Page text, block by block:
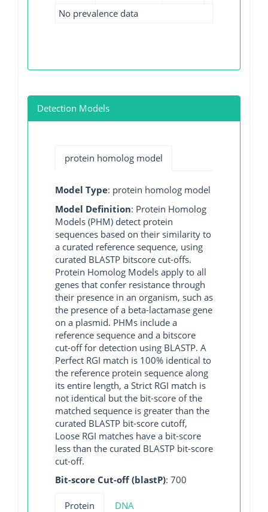
No prevalence data
Detection Models
protein homolog model
Model Type: protein homolog model
Model Definition: Protein Homolog
Models (PHM) detect protein
sequences based on their similarity to
a curated reference sequence, using
curated BLASTP bitscore cut-offs.
Protein Homolog Models apply to all
genes that confer resistance through
their presence in an organism, such as
the presence of a beta-lactamase gene
on a plasmid. PHMs include a
reference sequence and a bitscore
cut-off for detection using BLASTP. A
Perfect RGI match is 100% identical to
the reference protein sequence along
its entire length, a Strict RGI match is
not identical but the bit-score of the
matched sequence is greater than the
curated BLASTP bit-score cutoff,
Loose RGI matches have a bit-score
less than the curated BLASTP bit-score
cut-off.
Bit-score Cut-off (blastP): 700
Protein DNA